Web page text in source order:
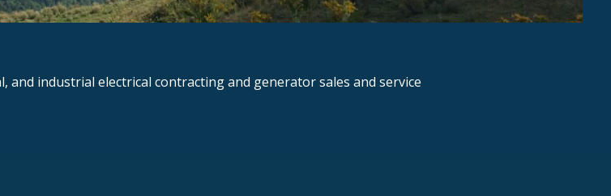
and industrial electrical contracting and generator sales and service